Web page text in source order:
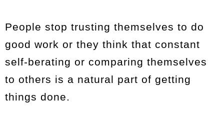
People stop trusting themselves to do
good work or they think that constant
self-berating or comparing themselves
to others is a natural part of getting
things done.